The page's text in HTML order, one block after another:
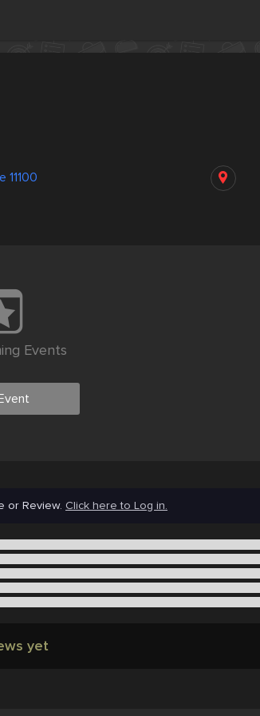
11100
Events
or Review. Click here to Log in.
yet